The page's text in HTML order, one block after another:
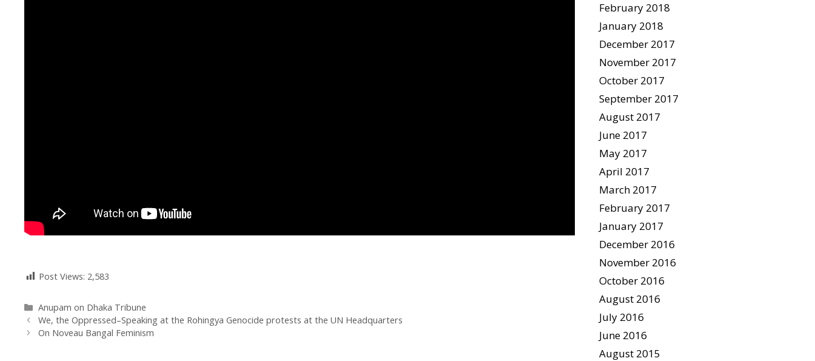
Post Views: 2,583
Categories
Anupam on Dhaka Tribune
We, the Oppressed–Speaking at the Rohingya Genocide protests at the UN Headquarters
On Noveau Bangal Feminism
February 2018
January 2018
December 2017
November 2017
October 2017
September 2017
August 2017
June 2017
May 2017
April 2017
March 2017
February 2017
January 2017
December 2016
November 2016
October 2016
August 2016
July 2016
June 2016
August 2015